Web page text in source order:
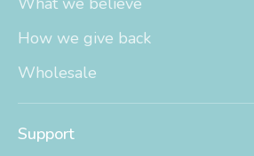
How we give back
Wholesale
Support